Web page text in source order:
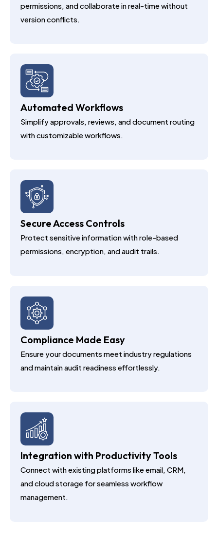
permissions, and collaborate in real-time without
version conflicts.
Automated Workflows
Simplify approvals, reviews, and document routing
with customizable workflows.
Secure Access Controls
Protect sensitive information with role-based
permissions, encryption, and audit trails.
Compliance Made Easy
Ensure your documents meet industry regulations
and maintain audit readiness effortlessly.
Integration with Productivity Tools
Connect with existing platforms like email, CRM,
and cloud storage for seamless workflow
management.